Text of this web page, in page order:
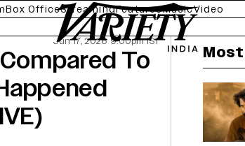
Box OfficeStreamingFeaturesMusicVideo
Jun 17, 2026 9:00pm IST
To